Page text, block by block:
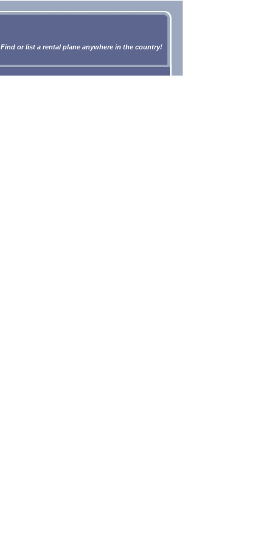
Find or list a rental plane anywhere in the country!